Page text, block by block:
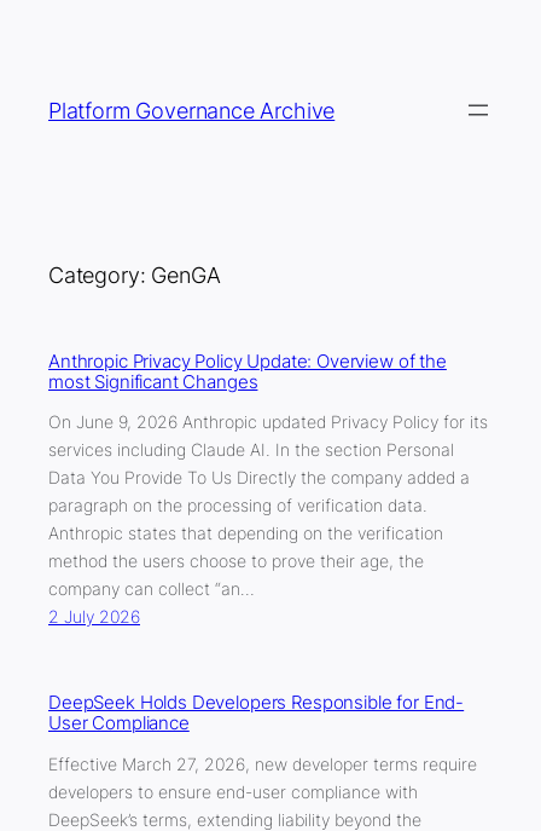
Platform Governance Archive
Category: GenGA
Anthropic Privacy Policy Update: Overview of the
most Significant Changes
On June 9, 2026 Anthropic updated Privacy Policy for its
services including Claude AI. In the section Personal
Data You Provide To Us Directly the company added a
paragraph on the processing of verification data.
Anthropic states that depending on the verification
method the users choose to prove their age, the
company can collect “an…
2 July 2026
DeepSeek Holds Developers Responsible for End-
User Compliance
Effective March 27, 2026, new developer terms require
developers to ensure end-user compliance with
DeepSeek’s terms, extending liability beyond the